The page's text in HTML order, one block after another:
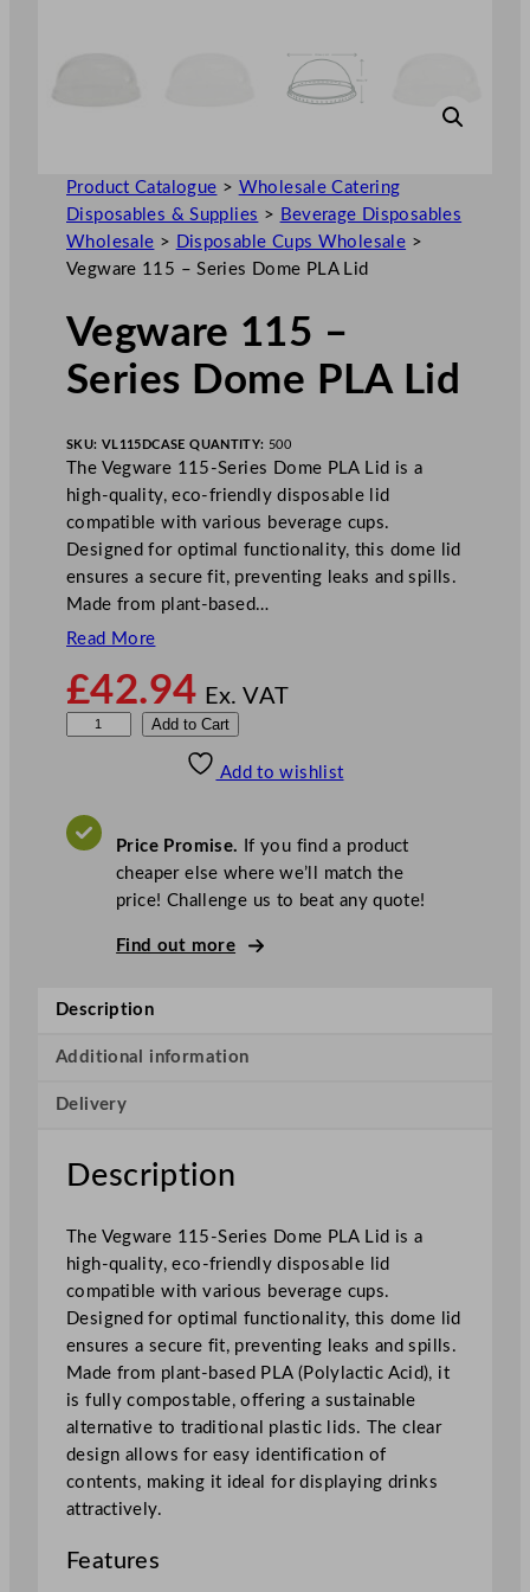
Product Catalogue > Wholesale Catering
Disposables & Supplies > Beverage Disposables
Wholesale > Disposable Cups Wholesale >
Vegware 115 – Series Dome PLA Lid
Vegware 115 –
Series Dome PLA Lid
SKU: VL115DCASE QUANTITY: 500
The Vegware 115-Series Dome PLA Lid is a
high-quality, eco-friendly disposable lid
compatible with various beverage cups.
Designed for optimal functionality, this dome lid
ensures a secure fit, preventing leaks and spills.
Made from plant-based…
Read More
£42.94 Ex. VAT
a
e
i
s
D
m
e
P
L
A
L
i
d
q
u
a
t
Add to Cart
Add to wishlist
Price Promise. If you find a product
cheaper else where we’ll match the
price! Challenge us to beat any quote!
Find out more
Description
Additional information
Delivery
Description
The Vegware 115-Series Dome PLA Lid is a
high-quality, eco-friendly disposable lid
compatible with various beverage cups.
Designed for optimal functionality, this dome lid
ensures a secure fit, preventing leaks and spills.
Made from plant-based PLA (Polylactic Acid), it
is fully compostable, offering a sustainable
alternative to traditional plastic lids. The clear
design allows for easy identification of
contents, making it ideal for displaying drinks
attractively.
Features